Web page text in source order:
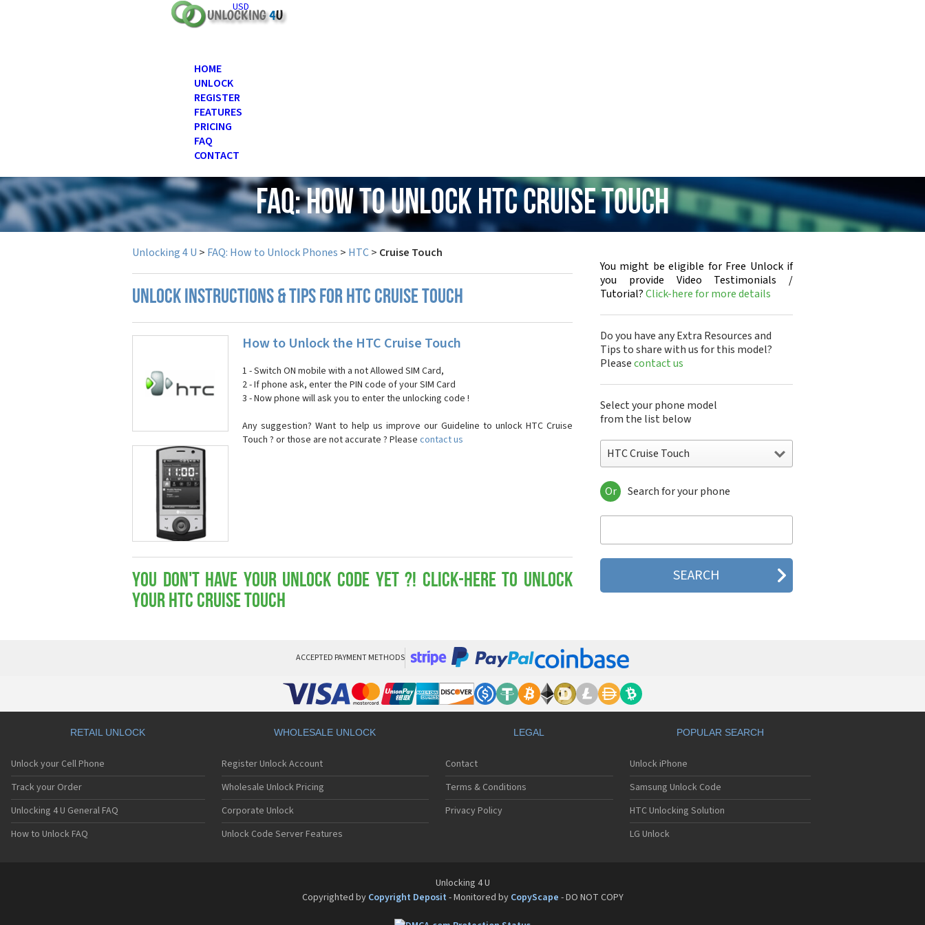
USD
HOME
UNLOCK
REGISTER
FEATURES
PRICING
FAQ
CONTACT
FAQ: How to Unlock HTC Cruise Touch
Unlocking 4 U > FAQ: How to Unlock Phones > HTC> Cruise Touch
UNLOCK INSTRUCTIONS & TIPS FOR HTC CRUISE TOUCH
How to Unlock the HTC Cruise Touch
1 - Switch ON mobile with a not Allowed SIM Card,
2 - If phone ask, enter the PIN code of your SIM Card
3 - Now phone will ask you to enter the unlocking code !
Any suggestion? Want to help us improve our Guideline to unlock HTC Cruise
Touch ? or those are not accurate ? Please contact us
You don't have your Unlock Code yet ?! Click-here to Unlock
your HTC Cruise Touch
You might be eligible for Free Unlock if
you provide Video Testimonials /
Tutorial?Click-here for more details
Do you have any Extra Resources and
Tips to share with us for this model?
Pleasecontact us
Select your phone model
from the list below
HTC Cruise Touch
HTC 10
HTC 10 Evo
HTC 2223
HTC 2PYB2
HTC 601s
HTC 7 Mozart
HTC 7 Pro
HTC 7 Pro CDMA
HTC 7 Surround
HTC 7 Trophy
HTC 802t
HTC 802w
HTC 8125
HTC 831C
HTC 8S
HTC 8X
HTC A101
Or Search for your phone
ACCEPTED PAYMENT METHODS
RETAIL UNLOCK
Unlock your Cell Phone
Track your Order
Unlocking 4 U General FAQ
How to Unlock FAQ
WHOLESALE UNLOCK
Register Unlock Account
Wholesale Unlock Pricing
Corporate Unlock
Unlock Code Server Features
LEGAL
Contact
Terms & Conditions
Privacy Policy
POPULAR SEARCH
Unlock iPhone
Samsung Unlock Code
HTC Unlocking Solution
LG Unlock
Unlocking 4 U
Copyrighted by Copyright Deposit - Monitored by CopyScape - DO NOT COPY